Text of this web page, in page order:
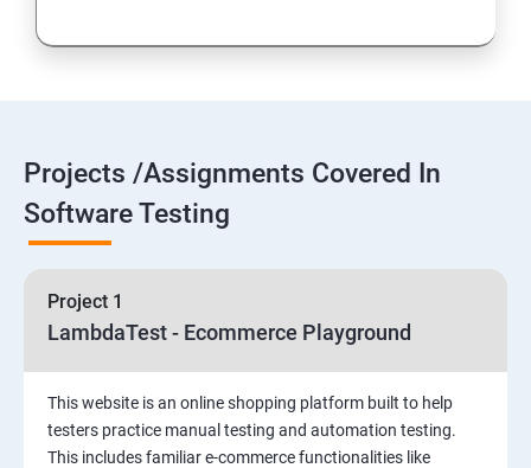
Fire Bug, Xpath and CSS
Automation Framework
Projects /Assignments Covered In
Software Testing
Project 1
LambdaTest - Ecommerce Playground
This website is an online shopping platform built to help
testers practice manual testing and automation testing.
This includes familiar e-commerce functionalities like